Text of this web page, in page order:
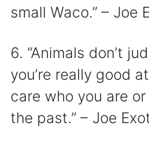
small Waco.” – Joe
6. “Animals don’t
you’re really good
care who you are
the past.” – Joe